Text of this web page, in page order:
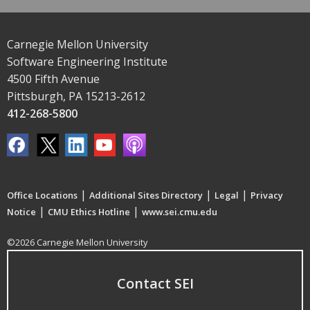
Carnegie Mellon University
Software Engineering Institute
4500 Fifth Avenue
Pittsburgh, PA 15213-2612
412-268-5800
Office Locations | Additional Sites Directory | Legal | Privacy
Notice | CMU Ethics Hotline | www.sei.cmu.edu
©2026 Carnegie Mellon University
Contact SEI